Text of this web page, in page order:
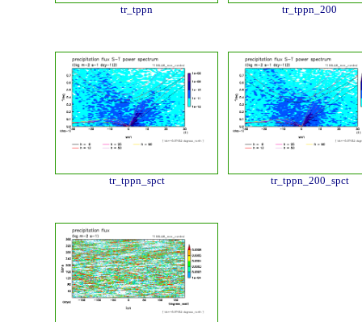
tr_tppn tr_tppn_200
tr_tppn_spct tr_tppn_200_spct